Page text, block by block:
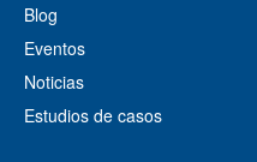
Blog
Eventos
Noticias
Estudios de casos